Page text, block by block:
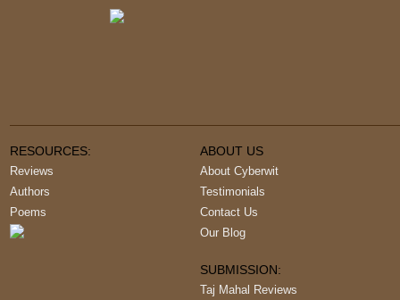
RESOURCES:
Reviews
Authors
Poems
ABOUT US
About Cyberwit
Testimonials
Contact Us
Our Blog
SUBMISSION:
Taj Mahal Reviews